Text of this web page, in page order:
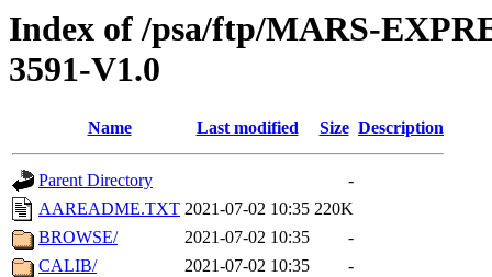
Index of /psa/ftp/MARS-
3591-V1.0
Name Last modified Size Description
Parent Directory
-
AAREADME.TXT 2021-07-02 10:35 220K
BROWSE/
2021-07-02 10:35
-
CALIB/
2021-07-02 10:35
-